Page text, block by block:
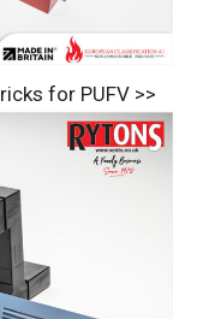
for PUFV >>